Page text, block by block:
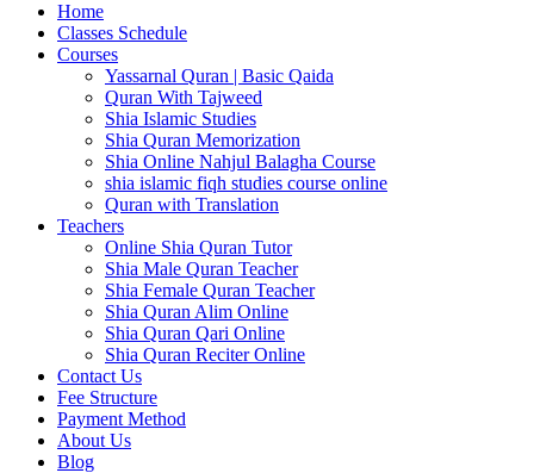
Home
Classes Schedule
Courses
Yassarnal Quran | Basic Qaida
Quran With Tajweed
Shia Islamic Studies
Shia Quran Memorization
Shia Online Nahjul Balagha Course
shia islamic fiqh studies course online
Quran with Translation
Teachers
Online Shia Quran Tutor
Shia Male Quran Teacher
Shia Female Quran Teacher
Shia Quran Alim Online
Shia Quran Qari Online
Shia Quran Reciter Online
Contact Us
Fee Structure
Payment Method
About Us
Blog